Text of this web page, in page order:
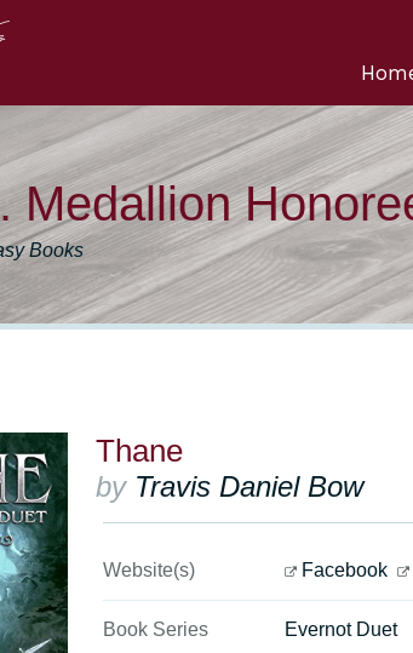
Medallion
Books
Thane
by Travis Daniel Bow
Website(s) Facebook
Book Series Evernot Duet